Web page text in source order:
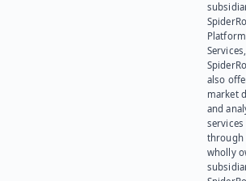
Platform
also
market
and
services
through
wholly